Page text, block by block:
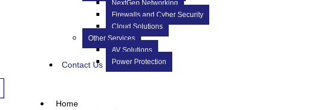
NextGen Networking
Firewalls and Cyber Security
Cloud Solutions
Other Services
AV Solutions
Power Protection
Contact Us
Home